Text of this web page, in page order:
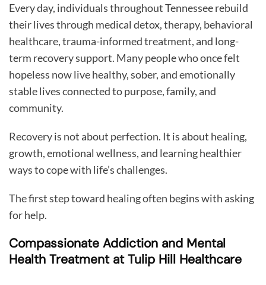
Every day, individuals throughout Tennessee rebuild
their lives through medical detox, therapy, behavioral
healthcare, trauma-informed treatment, and long-
term recovery support. Many people who once felt
hopeless now live healthy, sober, and emotionally
stable lives connected to purpose, family, and
community.
Recovery is not about perfection. It is about healing,
growth, emotional wellness, and learning healthier
ways to cope with life’s challenges.
The first step toward healing often begins with asking
for help.
Compassionate Addiction and Mental
Health Treatment at Tulip Hill Healthcare